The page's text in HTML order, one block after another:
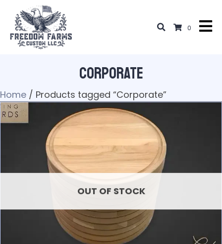
0
Corporate
Home / Products tagged “Corporate”
OUT OF STOCK